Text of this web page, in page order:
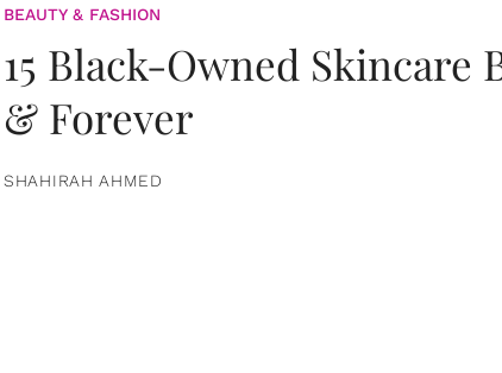
BEAUTY & FASHION
15 Black-Owned Skincare
& Forever
SHAHIRAH AHMED